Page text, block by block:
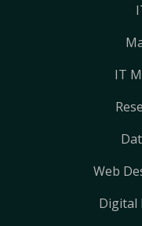
IT
Web
Digital